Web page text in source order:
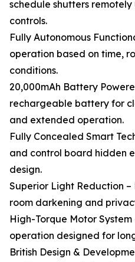
schedule shutters
controls.
Fully Autonomous
operation based on time,
conditions.
20,000mAh Battery
rechargeable battery for
and extended operation.
Fully Concealed Smart
and control board hidden
design.
Superior Light Reduction
room darkening and
High-Torque Motor
operation designed for
British Design &